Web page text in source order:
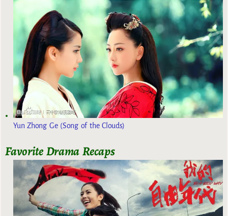
Yun Zhong Ge (Song of the Clouds)
Favorite Drama Recaps